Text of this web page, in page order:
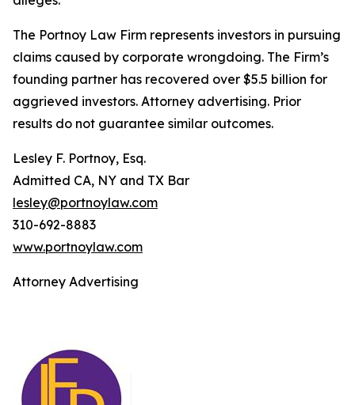
The Portnoy Law Firm represents investors in pursuing
claims caused by corporate wrongdoing. The Firm’s
founding partner has recovered over $5.5 billion for
aggrieved investors. Attorney advertising. Prior
results do not guarantee similar outcomes.
Lesley F. Portnoy, Esq.
Admitted CA, NY and TX Bar
lesley@portnoylaw.com
310-692-8883
www.portnoylaw.com
Attorney Advertising